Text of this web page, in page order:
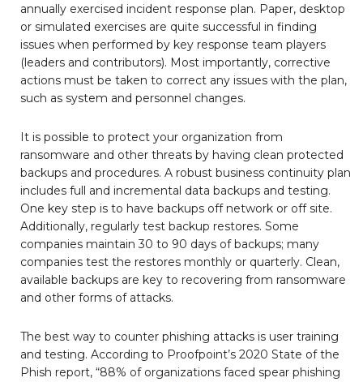
annually exercised incident response plan. Paper, desktop
or simulated exercises are quite successful in finding
issues when performed by key response team players
(leaders and contributors). Most importantly, corrective
actions must be taken to correct any issues with the plan,
such as system and personnel changes.
It is possible to protect your organization from
ransomware and other threats by having clean protected
backups and procedures. A robust business continuity plan
includes full and incremental data backups and testing.
One key step is to have backups off network or off site.
Additionally, regularly test backup restores. Some
companies maintain 30 to 90 days of backups; many
companies test the restores monthly or quarterly. Clean,
available backups are key to recovering from ransomware
and other forms of attacks.
The best way to counter phishing attacks is user training
and testing. According to Proofpoint’s 2020 State of the
Phish report, “88% of organizations faced spear phishing